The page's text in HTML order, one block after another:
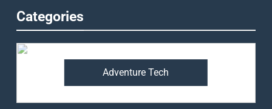
Categories
Adventure Tech